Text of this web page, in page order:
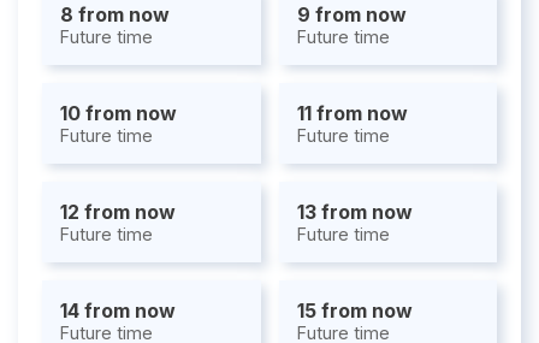
8 from now
Future time
9 from now
Future time
10 from now
Future time
11 from now
Future time
12 from now
Future time
13 from now
Future time
14 from now
Future time
15 from now
Future time